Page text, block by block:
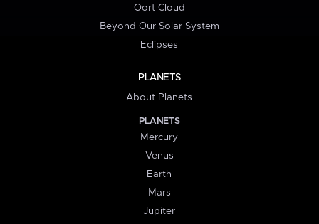
Oort Cloud
Beyond Our Solar System
Eclipses
PLANETS
About Planets
PLANETS
Mercury
Venus
Earth
Mars
Jupiter